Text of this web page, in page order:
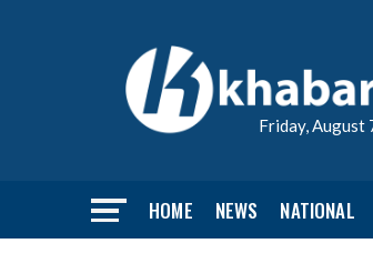
Friday, August
HOME NEWS NATIONAL